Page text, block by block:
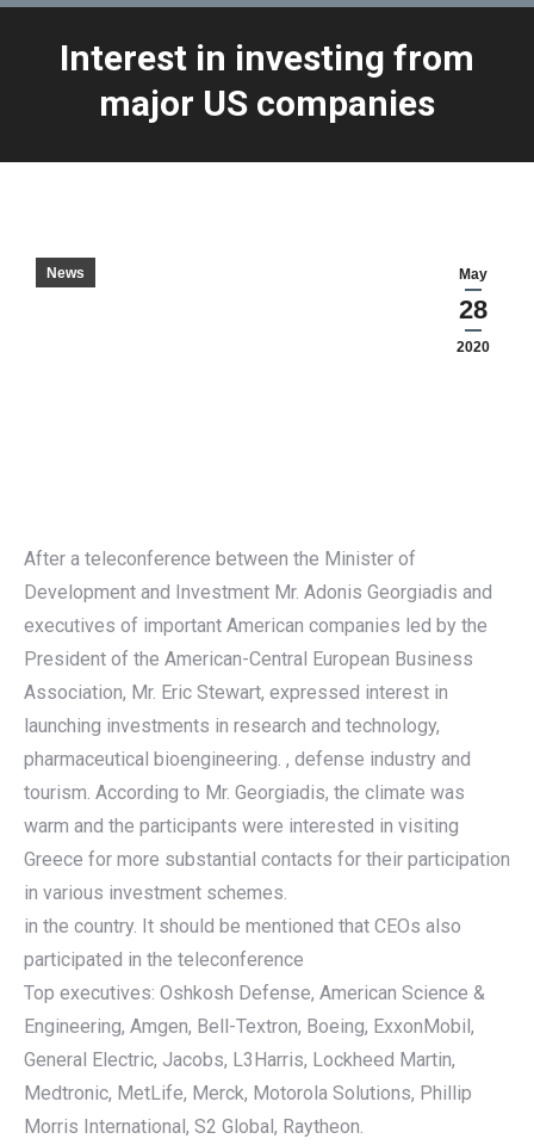
Interest in investing from
major US companies
May
28
2020
News
After a teleconference between the Minister of
Development and Investment Mr. Adonis Georgiadis and
executives of important American companies led by the
President of the American-Central European Business
Association, Mr. Eric Stewart, expressed interest in
launching investments in research and technology,
pharmaceutical bioengineering. , defense industry and
tourism. According to Mr. Georgiadis, the climate was
warm and the participants were interested in visiting
Greece for more substantial contacts for their participation
in various investment schemes.
in the country. It should be mentioned that CEOs also
participated in the teleconference
Top executives: Oshkosh Defense, American Science &
Engineering, Amgen, Bell-Textron, Boeing, ExxonMobil,
General Electric, Jacobs, L3Harris, Lockheed Martin,
Medtronic, MetLife, Merck, Motorola Solutions, Phillip
Morris International, S2 Global, Raytheon.